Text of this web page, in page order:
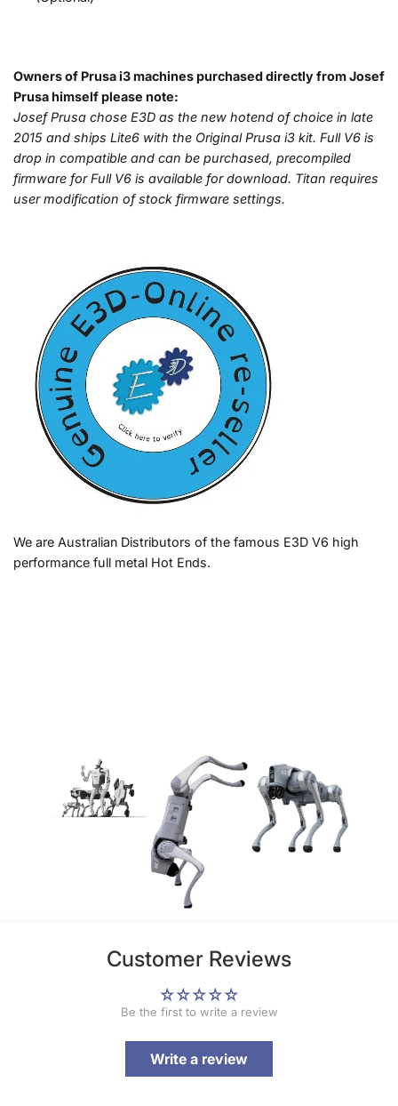
Owners of Prusa i3 machines purchased directly from Josef
Prusa himself please note:
Josef Prusa chose E3D as the new hotend of choice in late
2015 and ships Lite6 with the Original Prusa i3 kit. Full V6 is
drop in compatible and can be purchased, precompiled
firmware for Full V6 is available for download. Titan requires
user modification of stock firmware settings.
We are Australian Distributors of the famous E3D V6 high
performance full metal Hot Ends.
Customer Reviews
Be the first to write a review
Write a review